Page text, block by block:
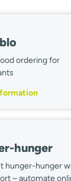
ordering for
hunger
hunger-hunger
– automate